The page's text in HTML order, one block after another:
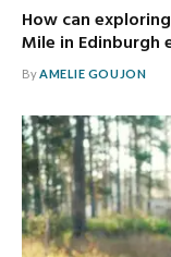
How can
Mile in Edinburgh
ByAMELIE GOUJON